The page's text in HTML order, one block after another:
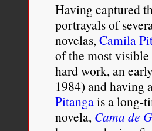
Having captured
portrayals of
novelas,Camila
of the most visible
hard work, an
1984) and having
Pitangais a long-
novela, Cama de